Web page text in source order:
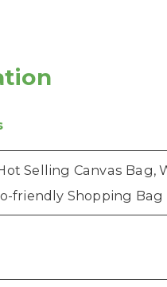
Selling Canvas Bag,
friendly Shopping Bag